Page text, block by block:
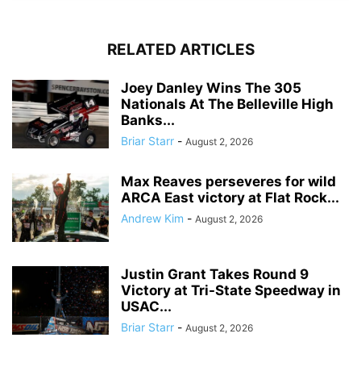
RELATED ARTICLES
Joey Danley Wins The 305
Nationals At The Belleville High
Banks...
Briar Starr - August 2, 2026
Max Reaves perseveres for wild
ARCA East victory at Flat Rock...
Andrew Kim - August 2, 2026
Justin Grant Takes Round 9
Victory at Tri-State Speedway in
USAC...
Briar Starr - August 2, 2026